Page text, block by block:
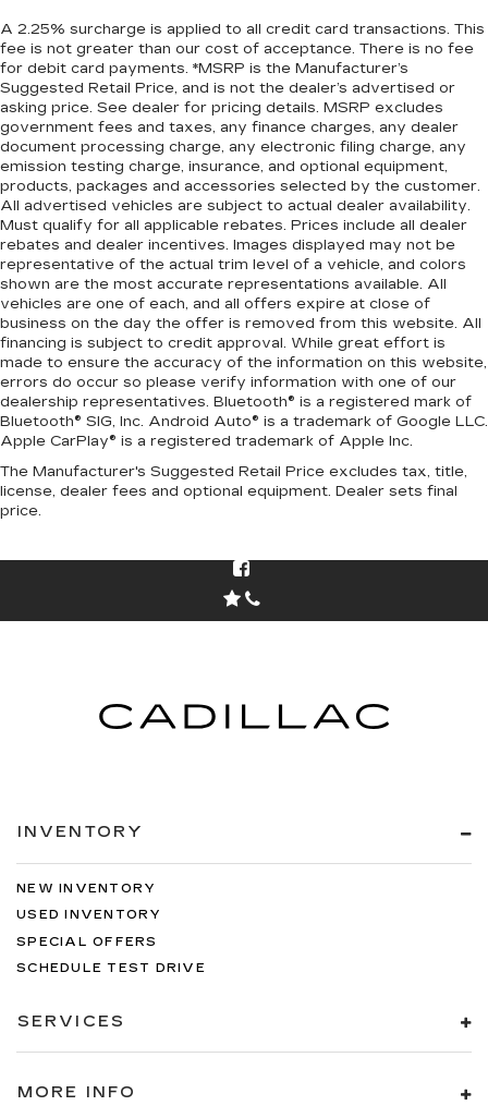
A 2.25% surcharge is applied to all credit card transactions. This
fee is not greater than our cost of acceptance. There is no fee
for debit card payments. *MSRP is the Manufacturer’s
Suggested Retail Price, and is not the dealer’s advertised or
asking price. See dealer for pricing details. MSRP excludes
government fees and taxes, any finance charges, any dealer
document processing charge, any electronic filing charge, any
emission testing charge, insurance, and optional equipment,
products, packages and accessories selected by the customer.
All advertised vehicles are subject to actual dealer availability.
Must qualify for all applicable rebates. Prices include all dealer
rebates and dealer incentives. Images displayed may not be
representative of the actual trim level of a vehicle, and colors
shown are the most accurate representations available. All
vehicles are one of each, and all offers expire at close of
business on the day the offer is removed from this website. All
financing is subject to credit approval. While great effort is
made to ensure the accuracy of the information on this website,
errors do occur so please verify information with one of our
dealership representatives. Bluetooth® is a registered mark of
Bluetooth® SIG, Inc. Android Auto® is a trademark of Google LLC.
Apple CarPlay® is a registered trademark of Apple Inc.
The Manufacturer's Suggested Retail Price excludes tax, title,
license, dealer fees and optional equipment. Dealer sets final
price.
INVENTORY
NEW INVENTORY
USED INVENTORY
SPECIAL OFFERS
SCHEDULE TEST DRIVE
SERVICES
MORE INFO